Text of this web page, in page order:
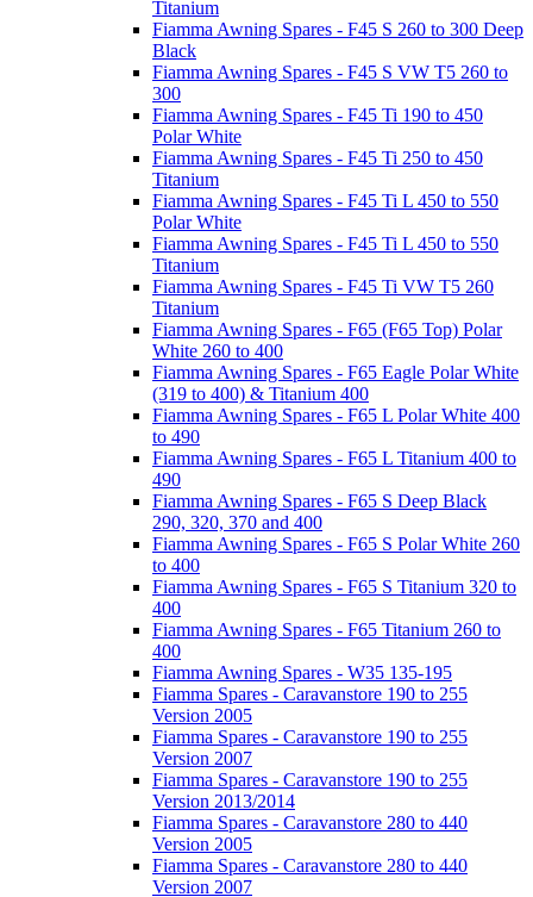
Titanium
Fiamma Awning Spares - F45 S 260 to 300 Deep
Black
Fiamma Awning Spares - F45 S VW T5 260 to
300
Fiamma Awning Spares - F45 Ti 190 to 450
Polar White
Fiamma Awning Spares - F45 Ti 250 to 450
Titanium
Fiamma Awning Spares - F45 Ti L 450 to 550
Polar White
Fiamma Awning Spares - F45 Ti L 450 to 550
Titanium
Fiamma Awning Spares - F45 Ti VW T5 260
Titanium
Fiamma Awning Spares - F65 (F65 Top) Polar
White 260 to 400
Fiamma Awning Spares - F65 Eagle Polar White
(319 to 400) & Titanium 400
Fiamma Awning Spares - F65 L Polar White 400
to 490
Fiamma Awning Spares - F65 L Titanium 400 to
490
Fiamma Awning Spares - F65 S Deep Black
290, 320, 370 and 400
Fiamma Awning Spares - F65 S Polar White 260
to 400
Fiamma Awning Spares - F65 S Titanium 320 to
400
Fiamma Awning Spares - F65 Titanium 260 to
400
Fiamma Awning Spares - W35 135-195
Fiamma Spares - Caravanstore 190 to 255
Version 2005
Fiamma Spares - Caravanstore 190 to 255
Version 2007
Fiamma Spares - Caravanstore 190 to 255
Version 2013/2014
Fiamma Spares - Caravanstore 280 to 440
Version 2005
Fiamma Spares - Caravanstore 280 to 440
Version 2007